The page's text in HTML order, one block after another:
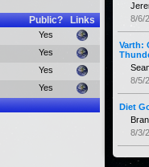
Public? Links
Yes
Yes
Yes
Yes
8/6/
Varth:
8/5/
Diet
8/3/